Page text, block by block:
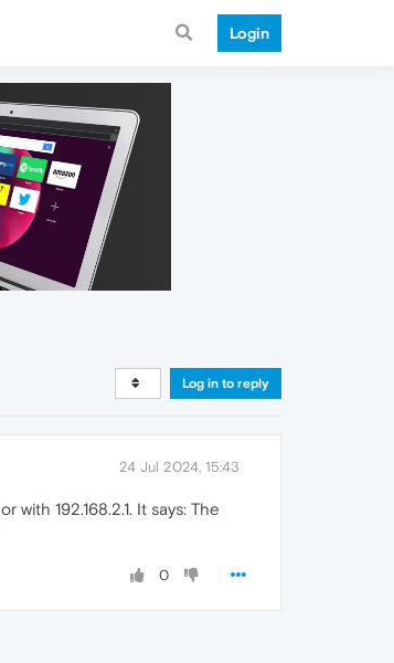
Login
Log in to reply
24 Jul 2024, 15:43
or with 192.168.2.1. It says: The
0